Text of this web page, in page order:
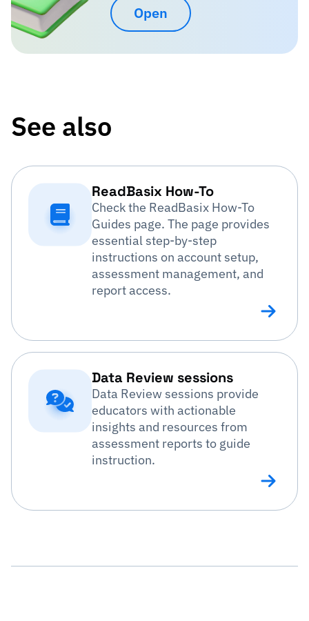
Open
See also
ReadBasix How-To
Check the ReadBasix How-To
Guides page. The page provides
essential step-by-step
instructions on account setup,
assessment management, and
report access.
Data Review sessions
Data Review sessions provide
educators with actionable
insights and resources from
assessment reports to guide
instruction.